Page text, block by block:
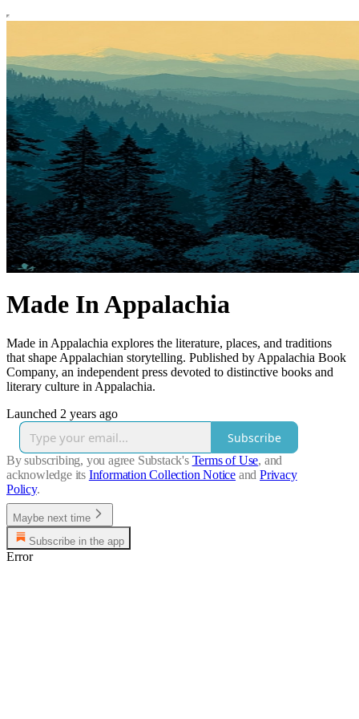
Made In Appalachia
Made in Appalachia explores the literature, places, and traditions
that shape Appalachian storytelling. Published by Appalachia Book
Company, an independent press devoted to distinctive books and
literary culture in Appalachia.
Launched 2 years ago
Subscribe
By subscribing, you agree Substack's Terms of Use, and
acknowledge its Information Collection Notice and Privacy
Policy.
Maybe next time
Subscribe in the app
Error